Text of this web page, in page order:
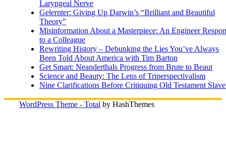
Laryngeal Nerve
Gelernter: Giving Up Darwin’s “Brilliant and Beautiful
Theory”
Misinformation About a Masterpiece: An Engineer
to a Colleague
Rewriting History – Debunking the Lies You’ve Always
Been Told About America with Tim Barton
Get Smart: Neanderthals Progress from Brute to Beaut
Science and Beauty: The Lens of Triperspectivalism
Nine Clarifications Before Critiquing Old Testament
WordPress Theme - Total by HashThemes